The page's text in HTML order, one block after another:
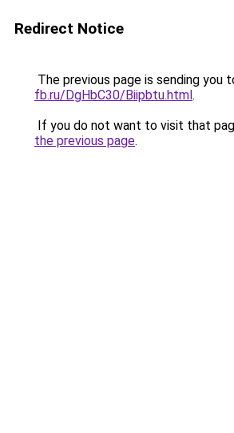
Redirect Notice
The previous page is sending you
fb.ru/DgHbC30/Biipbtu.html.
If you do not want to visit that
the previous page.